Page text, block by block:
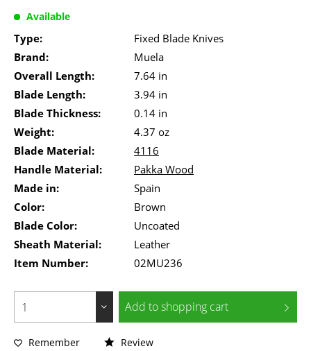
Available
Type:
Fixed Blade Knives
Brand:
Muela
Overall Length:
7.64 in
Blade Length:
3.94 in
Blade Thickness:
0.14 in
Weight:
4.37 oz
Blade Material:
4116
Handle Material:
Pakka Wood
Made in:
Spain
Color:
Brown
Blade Color:
Uncoated
Sheath Material:
Leather
Item Number:
02MU236
Add toshopping cart
Remember Review